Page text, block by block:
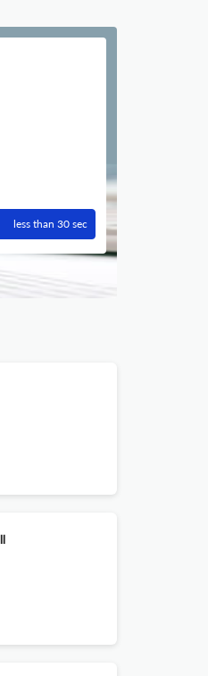
less than 30 sec